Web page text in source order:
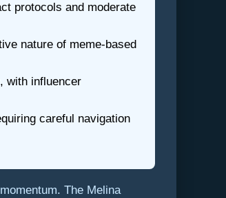
protocols and moderate
nature of meme-based
with influencer
careful navigation
The Melina